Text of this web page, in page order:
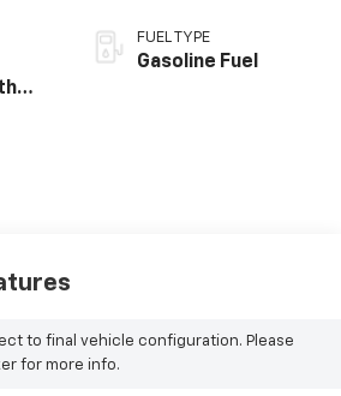
FUEL TYPE
Gasoline Fuel
to final vehicle configuration. Please
for more info.